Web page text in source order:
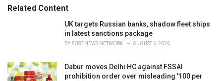
o
:Related Content
UK targets Russian banks, shadow fleet ships
in latest sanctions package
BY POST NEWS NETWORK AUGUST 6, 2026
Dabur moves Delhi HC against FSSAI
prohibition order over misleading '100 per